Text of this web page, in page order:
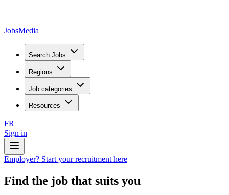
JobsMedia
Search Jobs
Regions
Job categories
Resources
FR
Sign in
Employer? Start your recruitment here
Find the job that suits you